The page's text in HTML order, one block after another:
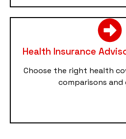
Health Insurance
Choose the right health
comparisons and